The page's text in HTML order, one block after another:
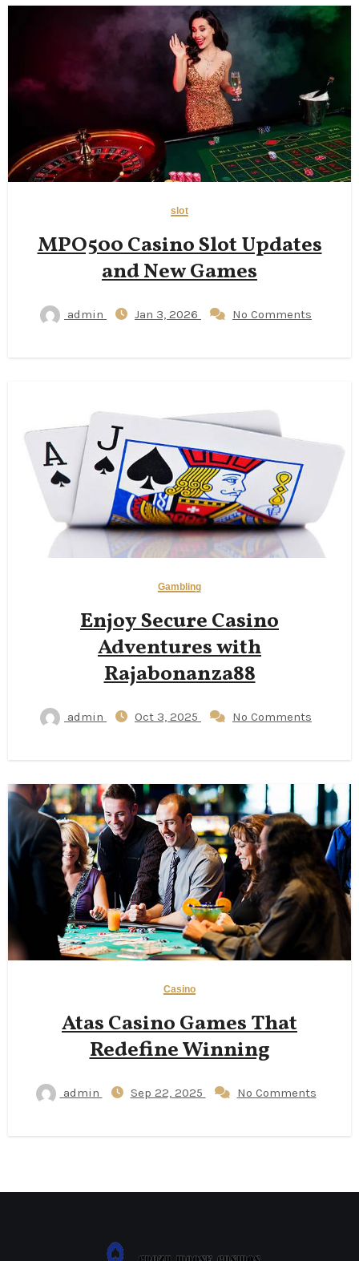
slot
MPO500 Casino Slot Updates
and New Games
admin Jan 3, 2026 No Comments
Gambling
Enjoy Secure Casino
Adventures with
Rajabonanza88
admin Oct 3, 2025 No Comments
Casino
Atas Casino Games That
Redefine Winning
admin Sep 22, 2025 No Comments